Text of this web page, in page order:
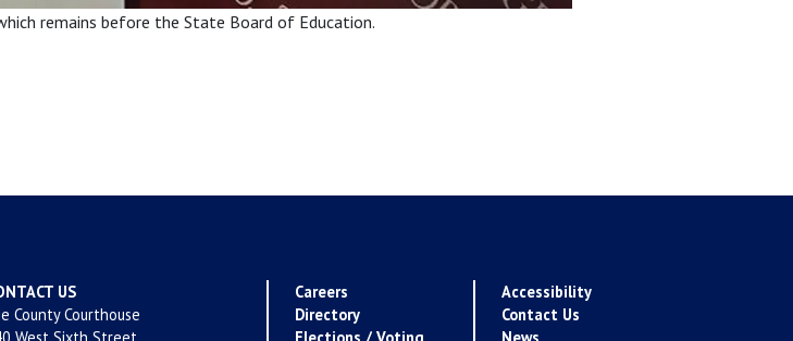
remains before the State Board of Education.
US
County Courthouse
Careers
Directory
Accessibility
Contact Us